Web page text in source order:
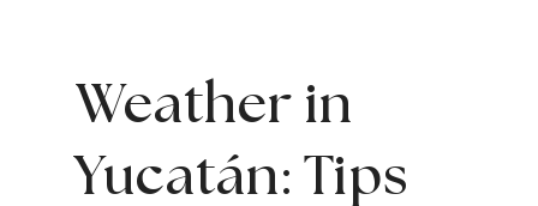
Weather in
Yucatán: Tips